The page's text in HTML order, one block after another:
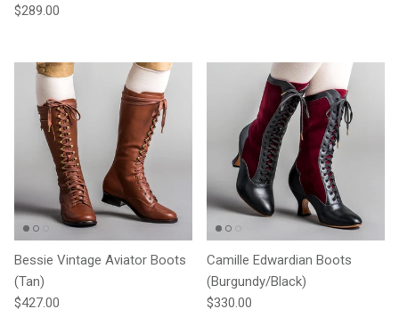
Regular price
$289.00
Bessie Vintage Aviator Boots
(Tan)
Regular price
$427.00
Camille Edwardian Boots
(Burgundy/Black)
Regular price
$330.00